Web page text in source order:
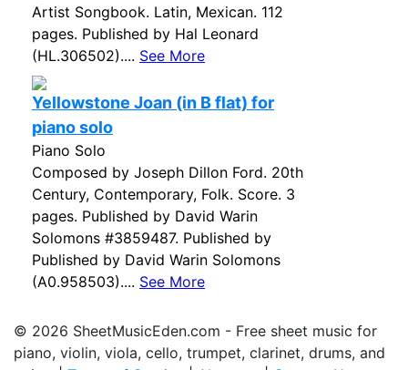
Artist Songbook. Latin, Mexican. 112
pages. Published by Hal Leonard
(HL.306502).... See More
Yellowstone Joan (in B flat) for
piano solo
Piano Solo
Composed by Joseph Dillon Ford. 20th
Century, Contemporary, Folk. Score. 3
pages. Published by David Warin
Solomons #3859487. Published by
Published by David Warin Solomons
(A0.958503).... See More
© 2026 SheetMusicEden.com - Free sheet music for
piano, violin, viola, cello, trumpet, clarinet, drums, and